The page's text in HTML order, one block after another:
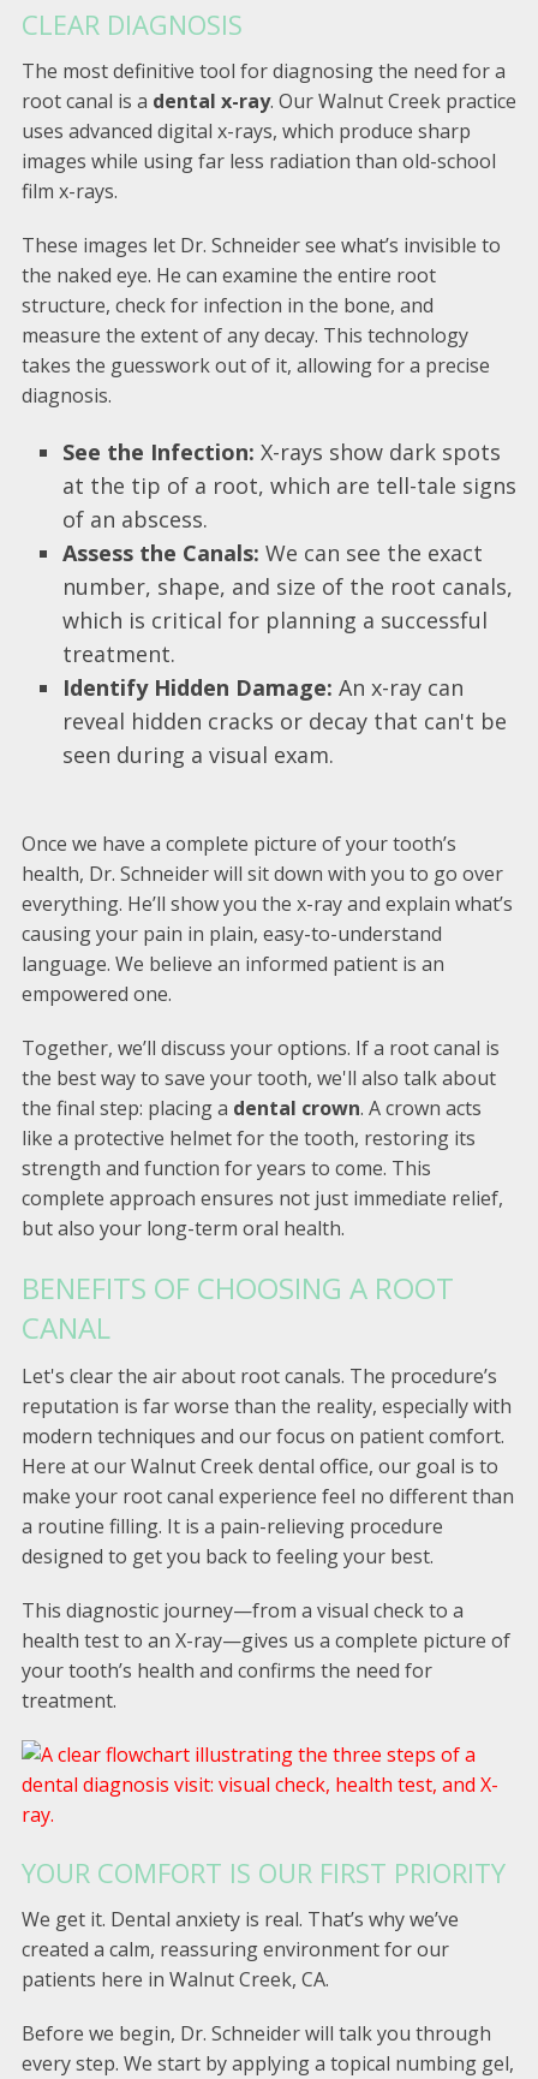
CLEAR DIAGNOSIS
The most definitive tool for diagnosing the need for a
root canal is a dental x-ray. Our Walnut Creek practice
uses advanced digital x-rays, which produce sharp
images while using far less radiation than old-school
film x-rays.
These images let Dr. Schneider see what’s invisible to
the naked eye. He can examine the entire root
structure, check for infection in the bone, and
measure the extent of any decay. This technology
takes the guesswork out of it, allowing for a precise
diagnosis.
See the Infection: X-rays show dark spots
at the tip of a root, which are tell-tale signs
of an abscess.
Assess the Canals: We can see the exact
number, shape, and size of the root canals,
which is critical for planning a successful
treatment.
Identify Hidden Damage: An x-ray can
reveal hidden cracks or decay that can't be
seen during a visual exam.
Once we have a complete picture of your tooth’s
health, Dr. Schneider will sit down with you to go over
everything. He’ll show you the x-ray and explain what’s
causing your pain in plain, easy-to-understand
language. We believe an informed patient is an
empowered one.
Together, we’ll discuss your options. If a root canal is
the best way to save your tooth, we'll also talk about
the final step: placing a dental crown. A crown acts
like a protective helmet for the tooth, restoring its
strength and function for years to come. This
complete approach ensures not just immediate relief,
but also your long-term oral health.
BENEFITS OF CHOOSING A ROOT
CANAL
Let's clear the air about root canals. The procedure’s
reputation is far worse than the reality, especially with
modern techniques and our focus on patient comfort.
Here at our Walnut Creek dental office, our goal is to
make your root canal experience feel no different than
a routine filling. It is a pain-relieving procedure
designed to get you back to feeling your best.
This diagnostic journey—from a visual check to a
health test to an X-ray—gives us a complete picture of
your tooth’s health and confirms the need for
treatment.
YOUR COMFORT IS OUR FIRST PRIORITY
We get it. Dental anxiety is real. That’s why we’ve
created a calm, reassuring environment for our
patients here in Walnut Creek, CA.
Before we begin, Dr. Schneider will talk you through
every step. We start by applying a topical numbing gel,